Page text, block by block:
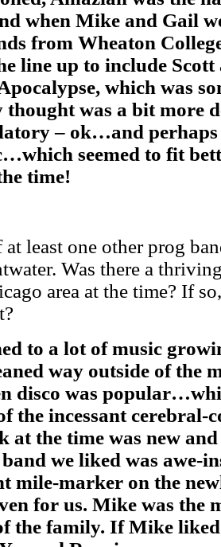
when Mike and Gail
from Wheaton
line up to include Scott
which was
thought was a bit more
– ok…and perhaps
seemed to fit
time!
least one other prog
Was there a
area at the time? If
to a lot of music
way outside of the
disco was
the incessant
at the time was new
we liked was awe-
mile-marker on the
for us. Mike was the
the family. If Mike